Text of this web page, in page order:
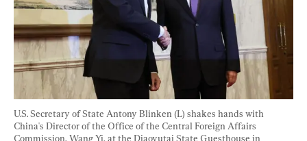
U.S. Secretary of State Antony Blinken (L) shakes hands with
China's Director of the Office of the Central Foreign Affairs
Commission, Wang Yi, at the Diaoyutai State Guesthouse in